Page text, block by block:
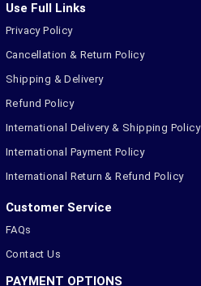
Use Full Links
Privacy Policy
Cancellation & Return Policy
Shipping & Delivery
Refund Policy
International Delivery & Shipping Policy
International Payment Policy
International Return & Refund Policy
Customer Service
FAQs
Contact Us
PAYMENT OPTIONS